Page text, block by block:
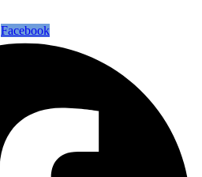
Facebook